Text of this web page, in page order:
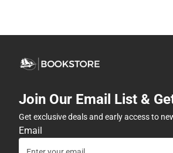
Join Our Email List &
Get exclusive deals and early access to
Email